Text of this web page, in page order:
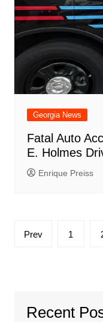
Georgia News
Fatal Auto
E. Holmes
Enrique Preiss
Posts
Prev 1
Recent